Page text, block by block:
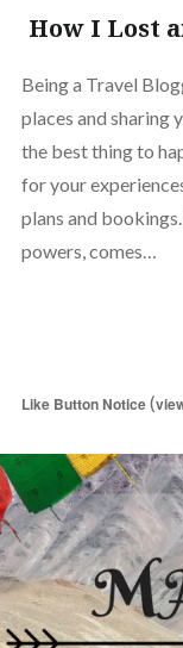
How I Lost
Being a Travel
places and sharing
the best thing to
for your
plans and
powers, comes…
Like Button Notice(